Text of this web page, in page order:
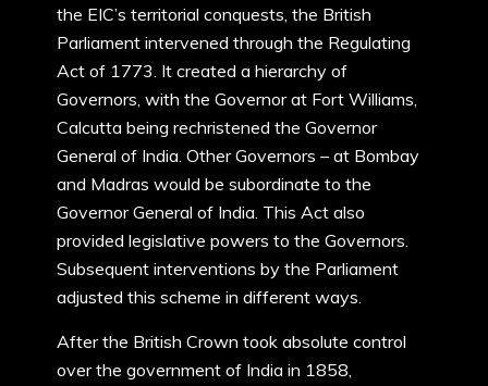
the EIC’s territorial conquests, the British
Parliament intervened through the Regulating
Act of 1773. It created a hierarchy of
Governors, with the Governor at Fort Williams,
Calcutta being rechristened the Governor
General of India. Other Governors – at Bombay
and Madras would be subordinate to the
Governor General of India. This Act also
provided legislative powers to the Governors.
Subsequent interventions by the Parliament
adjusted this scheme in different ways.
After the British Crown took absolute control
over the government of India in 1858,